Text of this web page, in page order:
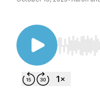
Use Left/